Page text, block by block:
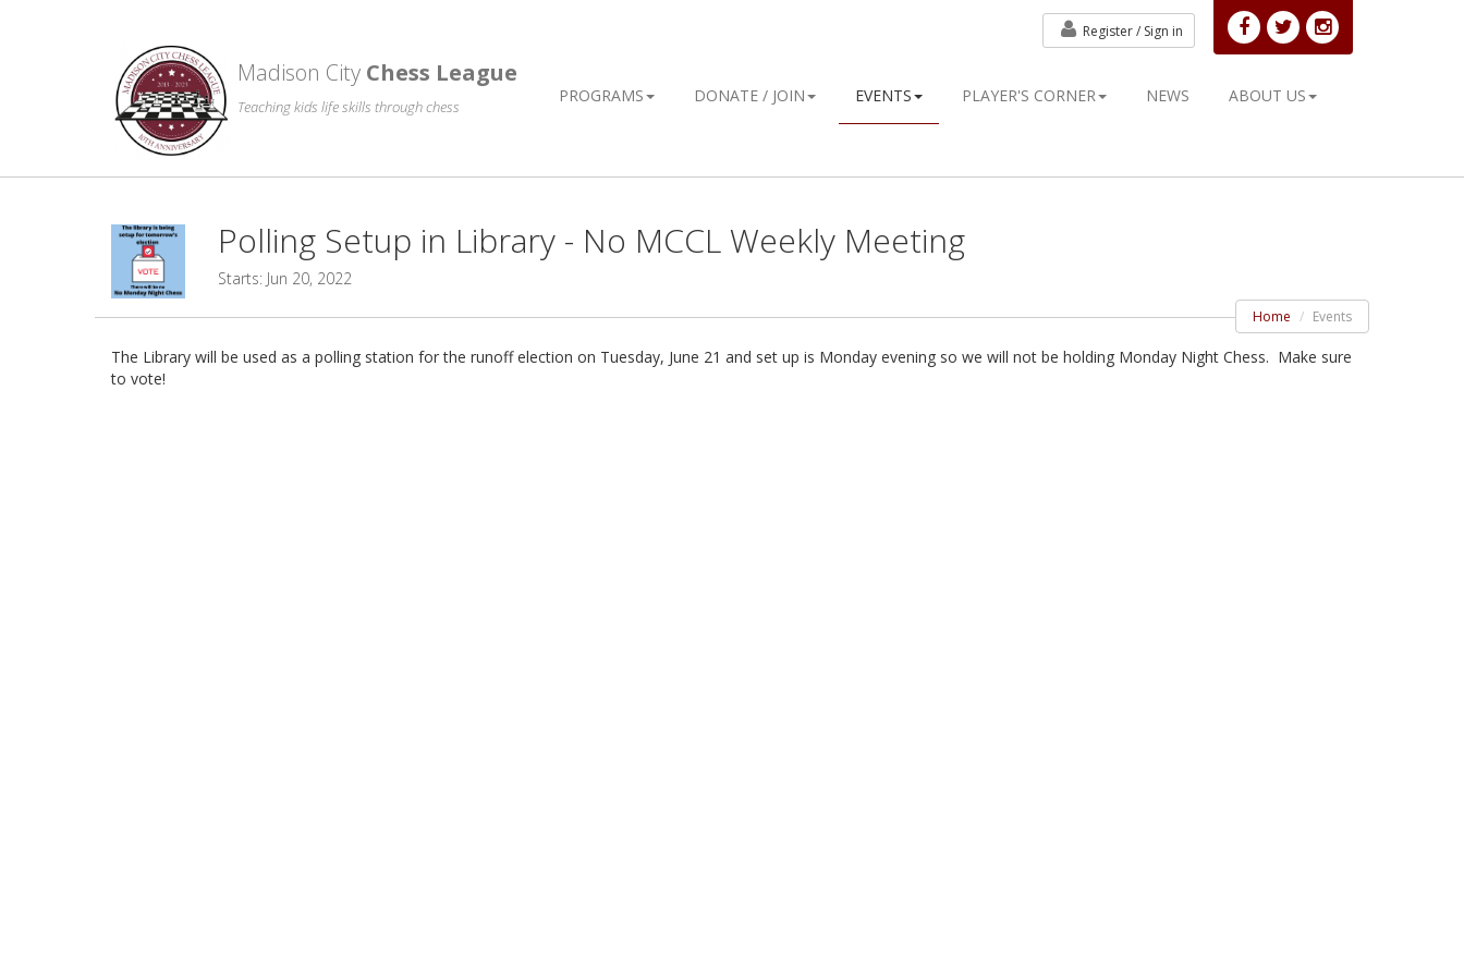
Madison City Chess League
Teaching kids life skills through chess
PROGRAMS DONATE / JOIN EVENTS PLAYER'S CORNER NEWS ABOUT US
Register / Sign in
Polling Setup in Library - No MCCL Weekly Meeting
Starts: Jun 20, 2022
Home Events
The Library will be used as a polling station for the runoff election on Tuesday, June 21 and set up is Monday evening so we will not be holding Monday Night Chess. Make sure
to vote!